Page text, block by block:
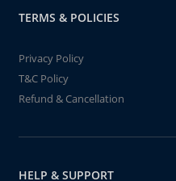
TERMS & POLICIES
Privacy Policy
T&C Policy
Refund & Cancellation
HELP & SUPPORT